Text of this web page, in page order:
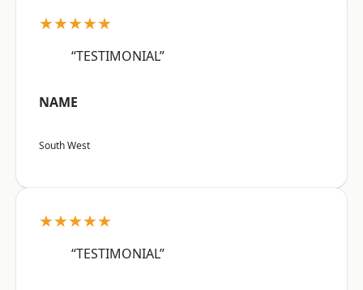
★★★★★
“TESTIMONIAL”
NAME
South West
★★★★★
“TESTIMONIAL”